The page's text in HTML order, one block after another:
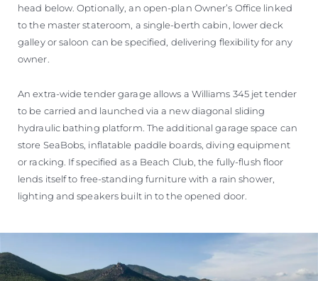
head below. Optionally, an open-plan Owner’s Office linked
to the master stateroom, a single-berth cabin, lower deck
galley or saloon can be specified, delivering flexibility for any
owner.
An extra-wide tender garage allows a Williams 345 jet tender
to be carried and launched via a new diagonal sliding
hydraulic bathing platform. The additional garage space can
store SeaBobs, inflatable paddle boards, diving equipment
or racking. If specified as a Beach Club, the fully-flush floor
lends itself to free-standing furniture with a rain shower,
lighting and speakers built in to the opened door.